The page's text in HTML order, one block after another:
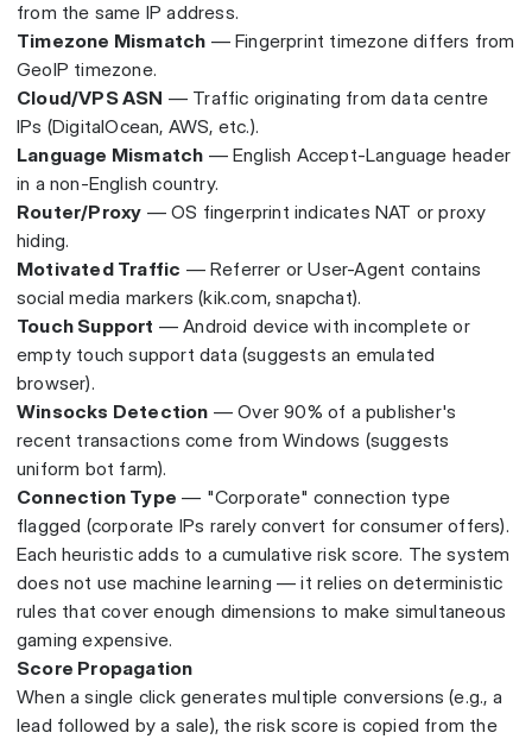
from the same IP address.
Timezone Mismatch — Fingerprint timezone differs from
GeoIP timezone.
Cloud/VPS ASN — Traffic originating from data centre
IPs (DigitalOcean, AWS, etc.).
Language Mismatch — English Accept-Language header
in a non-English country.
Router/Proxy — OS fingerprint indicates NAT or proxy
hiding.
Motivated Traffic — Referrer or User-Agent contains
social media markers (kik.com, snapchat).
Touch Support — Android device with incomplete or
empty touch support data (suggests an emulated
browser).
Winsocks Detection — Over 90% of a publisher's
recent transactions come from Windows (suggests
uniform bot farm).
Connection Type — "Corporate" connection type
flagged (corporate IPs rarely convert for consumer offers).
Each heuristic adds to a cumulative risk score. The system
does not use machine learning — it relies on deterministic
rules that cover enough dimensions to make simultaneous
gaming expensive.
Score Propagation
When a single click generates multiple conversions (e.g., a
lead followed by a sale), the risk score is copied from the